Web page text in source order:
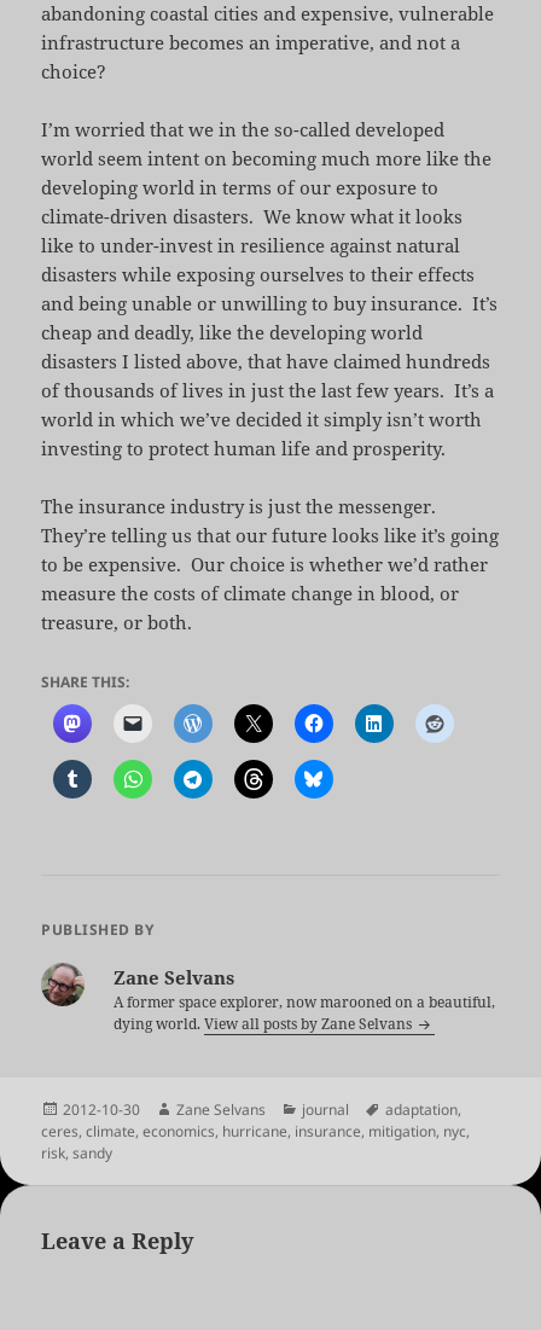
abandoning coastal cities and expensive, vulnerable
infrastructure becomes an imperative, and not a
choice?
I’m worried that we in the so-called developed
world seem intent on becoming much more like the
developing world in terms of our exposure to
climate-driven disasters. We know what it looks
like to under-invest in resilience against natural
disasters while exposing ourselves to their effects
and being unable or unwilling to buy insurance. It’s
cheap and deadly, like the developing world
disasters I listed above, that have claimed hundreds
of thousands of lives in just the last few years. It’s a
world in which we’ve decided it simply isn’t worth
investing to protect human life and prosperity.
The insurance industry is just the messenger.
They’re telling us that our future looks like it’s going
to be expensive. Our choice is whether we’d rather
measure the costs of climate change in blood, or
treasure, or both.
SHARE THIS:
PUBLISHED BY
Zane Selvans
A former space explorer, now marooned on a beautiful,
dying world.View all posts by Zane Selvans
Posted
on
2012-10-30 Author
Zane Selvans Categories
journal Tags
adaptation,
ceres,climate,economics, hurricane, insurance, mitigation, nyc,
risk,sandy
Leave a Reply